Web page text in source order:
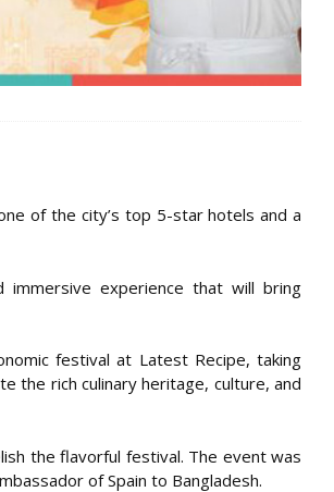
of the city’s top 5-star hotels and a
immersive experience that will bring
festival at Latest Recipe, taking
the rich culinary heritage, culture, and
the flavorful festival. The event was
of Spain to Bangladesh.